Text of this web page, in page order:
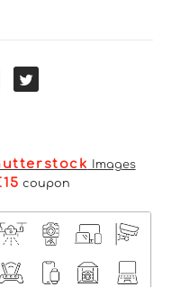
Images
coupon